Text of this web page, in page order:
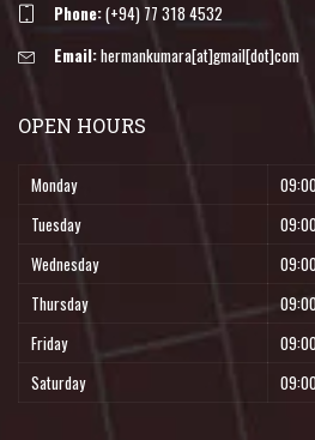
Phone:(+94) 77 318 4532
Email:hermankumara[at]gmail[dot]com
OPEN HOURS
Monday
Tuesday
Wednesday
Thursday
Friday
Saturday